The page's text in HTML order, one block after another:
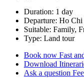
Duration: 1 day
Departure: Ho
Suitable: Family,
Type: Land tour
Book now Fast
Download
Ask a question